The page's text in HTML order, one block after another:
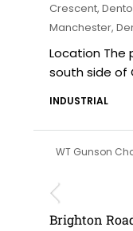
Crescent,
Manchester,
Location The
south side of
INDUSTRIAL
WT Gunson
Brighton